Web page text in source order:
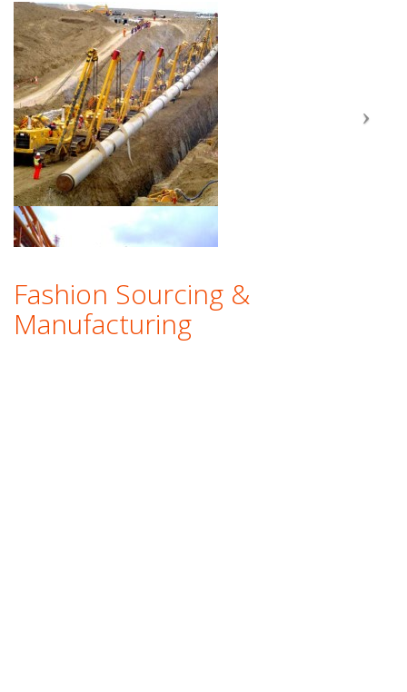
Fashion Sourcing &
Manufacturing